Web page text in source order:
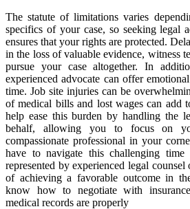
The statute of limitations varies
specifics of your case, so seeking legal
ensures that your rights are protected.
in the loss of valuable evidence, witness
pursue your case altogether. In
experienced advocate can offer
time. Job site injuries can be
of medical bills and lost wages can add
help ease this burden by handling the
behalf, allowing you to focus on
compassionate professional in your
have to navigate this challenging
represented by experienced legal counsel
of achieving a favorable outcome in
know how to negotiate with
medical records are properly